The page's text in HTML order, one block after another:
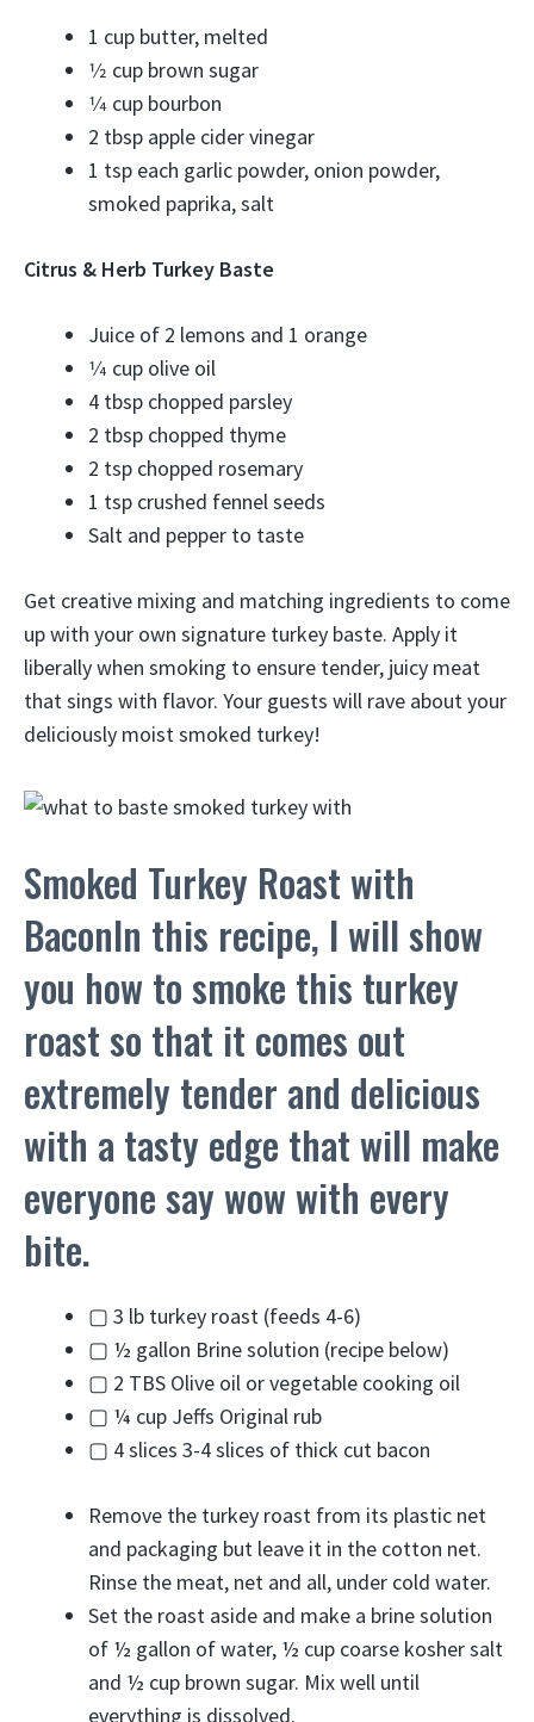
1 cup butter, melted
1⁄2 cup brown sugar
1⁄4 cup bourbon
2 tbsp apple cider vinegar
1 tsp each garlic powder, onion powder,
smoked paprika, salt
Citrus & Herb Turkey Baste
Juice of 2 lemons and 1 orange
1⁄4 cup olive oil
4 tbsp chopped parsley
2 tbsp chopped thyme
2 tsp chopped rosemary
1 tsp crushed fennel seeds
Salt and pepper to taste
Get creative mixing and matching ingredients to come
up with your own signature turkey baste. Apply it
liberally when smoking to ensure tender, juicy meat
that sings with flavor. Your guests will rave about your
deliciously moist smoked turkey!
Smoked Turkey Roast with
BaconIn this recipe, I will show
you how to smoke this turkey
roast so that it comes out
extremely tender and delicious
with a tasty edge that will make
everyone say wow with every
bite.
▢ 3 lb turkey roast (feeds 4-6)
▢ ½ gallon Brine solution (recipe below)
▢ 2 TBS Olive oil or vegetable cooking oil
▢ ¼ cup Jeffs Original rub
▢ 4slices 3-4 slices of thick cut bacon
Remove the turkey roast from its plastic net
and packaging but leave it in the cotton net.
Rinse the meat, net and all, under cold water.
Set the roast aside and make a brine solution
of ½ gallon of water, ½ cup coarse kosher salt
and ½ cup brown sugar. Mix well until
everything is dissolved.